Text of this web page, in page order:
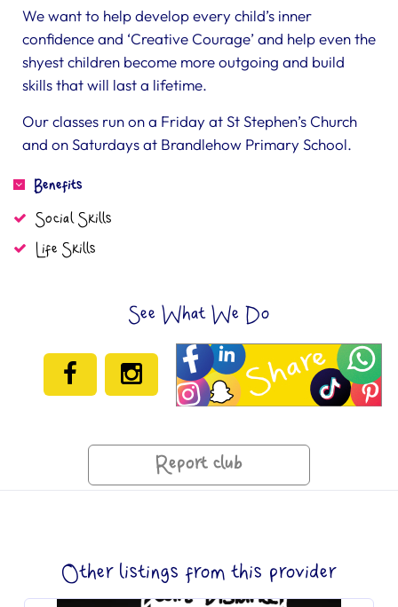
We want to help develop every child’s inner
confidence and ‘Creative Courage’ and help even the
shyest children become more outgoing and build
skills that will last a lifetime.
Our classes run on a Friday at St Stephen’s Church
and on Saturdays at Brandlehow Primary School.
Benefits
Social Skills
Life Skills
See What We Do
Report club
Other listings from this provider